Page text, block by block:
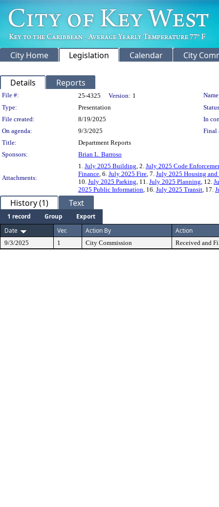
City Home Legislation Calendar City
Details Reports
Legislation Details
File #: 25-4325 Version: 1
Type:
Presentation
File created:
8/19/2025
In
On agenda:
9/3/2025
Final
Title:
Department Reports
Sponsors:
Brian L. Barroso
Attachments:
1. July 2025 Building, 2. July 2025 Code
Finance, 6. July 2025 Fire, 7. July 2025 Housing
10. July 2025 Parking, 11. July 2025 Planning, 12.
2025 Public Information, 16. July 2025 Transit, 17.
History (1) Text
1 record Group
Export
Date
Ver. Action By Action
9/3/2025 1 City Commission Received and